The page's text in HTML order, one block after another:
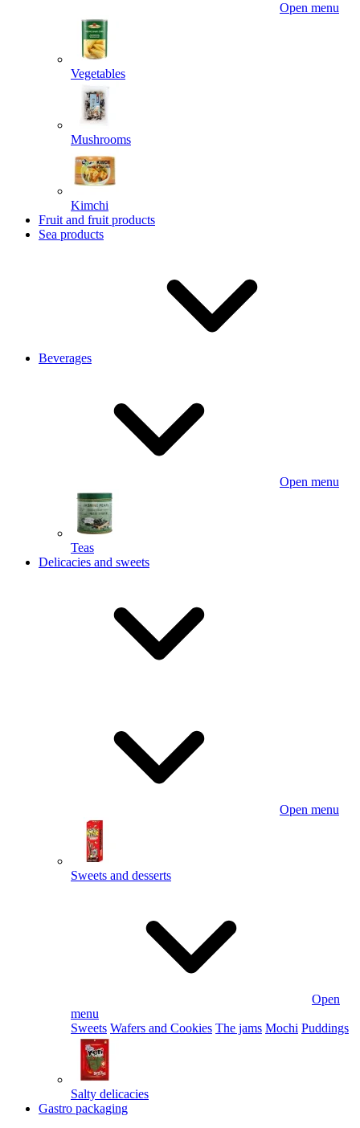
Open menu
Vegetables
Mushrooms
Kimchi
Fruit and fruit products
Sea products
Beverages
Open menu
Teas
Delicacies and sweets
Open menu
Sweets and desserts
Open
menu
Sweets Wafers and Cookies The jams Mochi Puddings
Salty delicacies
Gastro packaging